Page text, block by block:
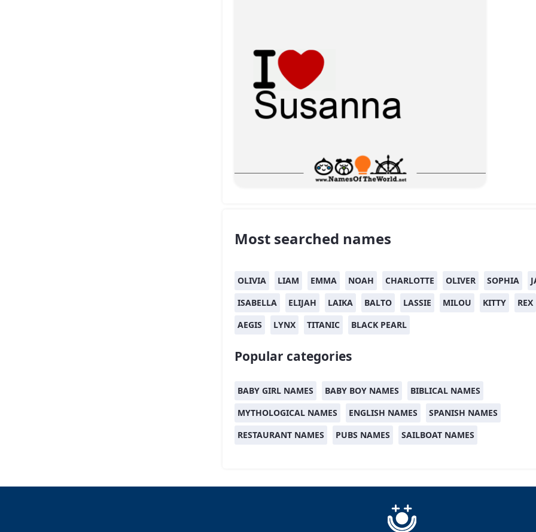
Most searched names
OLIVIA LIAM EMMA NOAH CHARLOTTE OLIVER SOPHIA
ISABELLA
ELIJAH LAIKA BALTO LASSIE MILOU KITTY
REX
AEGIS
LYNX TITANIC BLACK PEARL
Popular categories
BABY GIRL NAMES BABY BOY NAMES
BIBLICAL NAMES
MYTHOLOGICAL NAMES
ENGLISH NAMES
SPANISH NAMES
RESTAURANT NAMES
PUBS NAMES SAILBOAT NAMES